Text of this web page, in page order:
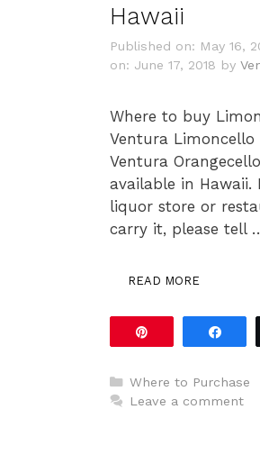
Hawaii
Published on: May 16,
on: June 17, 2018 by
Where to buy
Ventura Limoncello
Ventura
available in Hawaii.
liquor store or
carry it, please tell
READ MORE
Categories
Where to Purchase
Leave a comment